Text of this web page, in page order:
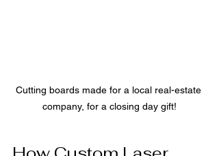
Cutting boards made for a local real-estate
company, for a closing day gift!